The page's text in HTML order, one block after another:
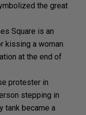
the great
Square is an
kissing a woman
at the end of
protester in
stepping in
tank became a